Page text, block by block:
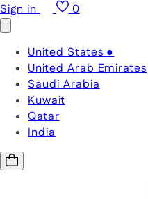
Sign in 0
United States●
United Arab Emirates
Saudi Arabia
Kuwait
Qatar
India